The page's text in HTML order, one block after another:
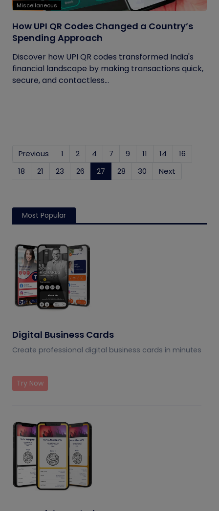
Miscellaneous
How UPI QR Codes Changed a Country’s
Spending Approach
Discover how UPI QR codes transformed India's
financial landscape by making transactions quick,
secure, and contactless...
Previous 1 2 4 7 9 11 14
16
18
21 23 26 27 (current)
28 30 Next
Most Popular
Digital Business Cards
Create professional digital business cards in minutes
Try Now